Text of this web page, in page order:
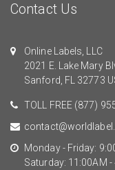
Contact Us
Online Labels, LLC
2021 E. Lake Mary
Sanford, FL 32773
TOLL FREE (877)
Monday - Friday:
Saturday: 11:00AM -